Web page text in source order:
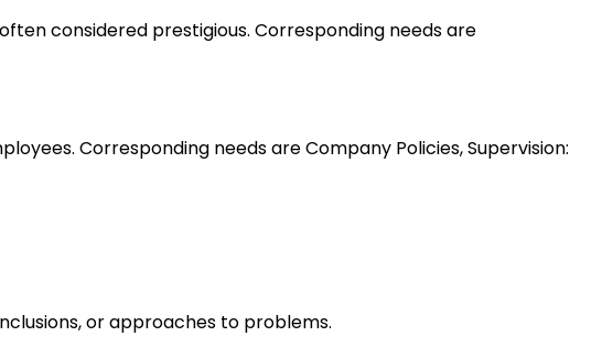
considered prestigious. Corresponding needs are
Corresponding needs are Company Policies, Supervision:
or approaches to problems.